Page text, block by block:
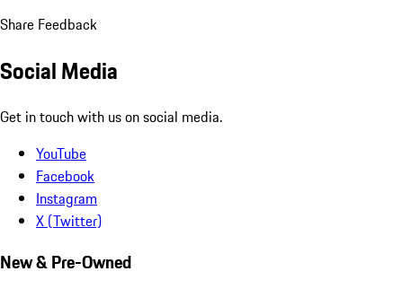
Share Feedback
Social Media
Get in touch with us on social media.
YouTube
Facebook
Instagram
X (Twitter)
New & Pre-Owned